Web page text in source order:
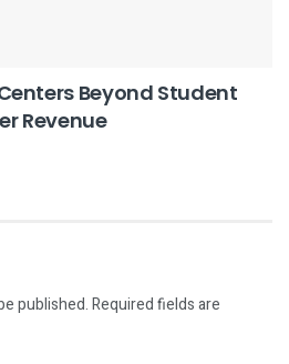
Beyond Student
Revenue
published.Required fields are